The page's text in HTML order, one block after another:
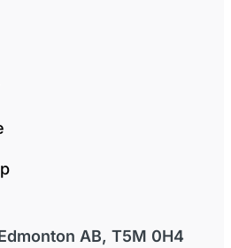
AB, T5M 0H4